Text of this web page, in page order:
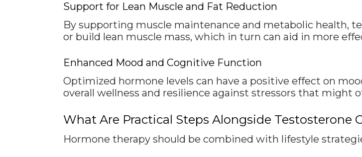
Support for Lean Muscle and Fat Reduction
By supporting muscle maintenance and metabolic health,
or build lean muscle mass, which in turn can aid in more
Enhanced Mood and Cognitive Function
Optimized hormone levels can have a positive effect on
overall wellness and resilience against stressors that might
What Are Practical Steps Alongside Testosterone
Hormone therapy should be combined with lifestyle